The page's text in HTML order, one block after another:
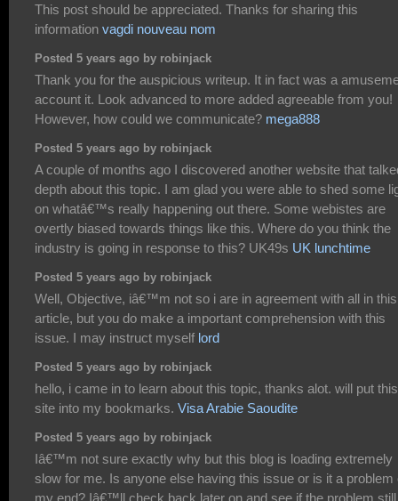
This post should be appreciated. Thanks for sharing this
information vagdi nouveau nom
Posted 5 years ago by robinjack
Thank you for the auspicious writeup. It in fact was a
account it. Look advanced to more added agreeable from you!
However, how could we communicate? mega888
Posted 5 years ago by robinjack
A couple of months ago I discovered another website that
depth about this topic. I am glad you were able to shed some
on whatâ€™s really happening out there. Some webistes are
overtly biased towards things like this. Where do you think the
industry is going in response to this? UK49s UK lunchtime
Posted 5 years ago by robinjack
Well, Objective, iâ€™m not so i are in agreement with all in this
article, but you do make a important comprehension with this
issue. I may instruct myself lord
Posted 5 years ago by robinjack
hello, i came in to learn about this topic, thanks alot. will put this
site into my bookmarks. Visa Arabie Saoudite
Posted 5 years ago by robinjack
Iâ€™m not sure exactly why but this blog is loading extremely
slow for me. Is anyone else having this issue or is it a problem
my end? Iâ€™ll check back later on and see if the problem still